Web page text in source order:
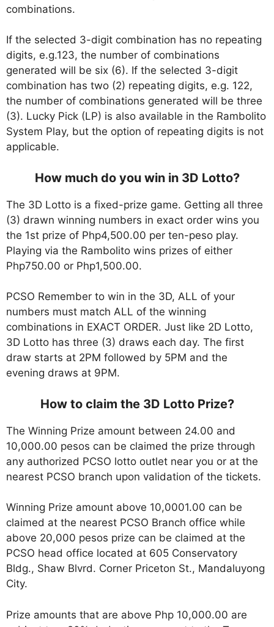
combinations.
If the selected 3-digit combination has no repeating
digits, e.g.123, the number of combinations
generated will be six (6). If the selected 3-digit
combination has two (2) repeating digits, e.g. 122,
the number of combinations generated will be three
(3). Lucky Pick (LP) is also available in the Rambolito
System Play, but the option of repeating digits is not
applicable.
How much do you win in 3D Lotto?
The 3D Lotto is a fixed-prize game. Getting all three
(3) drawn winning numbers in exact order wins you
the 1st prize of Php4,500.00 per ten-peso play.
Playing via the Rambolito wins prizes of either
Php750.00 or Php1,500.00.
PCSO Remember to win in the 3D, ALL of your
numbers must match ALL of the winning
combinations in EXACT ORDER. Just like 2D Lotto,
3D Lotto has three (3) draws each day. The first
draw starts at 2PM followed by 5PM and the
evening draws at 9PM.
How to claim the 3D Lotto Prize?
The Winning Prize amount between 24.00 and
10,000.00 pesos can be claimed the prize through
any authorized PCSO lotto outlet near you or at the
nearest PCSO branch upon validation of the tickets.
Winning Prize amount above 10,0001.00 can be
claimed at the nearest PCSO Branch office while
above 20,000 pesos prize can be claimed at the
PCSO head office located at 605 Conservatory
Bldg., Shaw Blvrd. Corner Priceton St., Mandaluyong
City.
Prize amounts that are above Php 10,000.00 are